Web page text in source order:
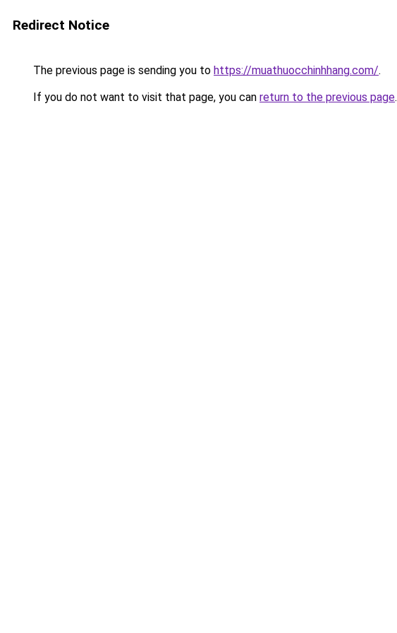
Redirect Notice
The previous page is sending you to https://muathuocchinhhang.com/.
If you do not want to visit that page, you can return to the previous page.